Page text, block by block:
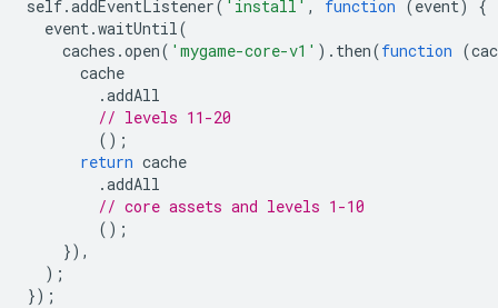
self.addEventListener( 'install' , function ( event)
{
event.waitUntil(
caches .open( 'mygame-core-v1' ). then(function (
cache
.addAll
// levels 11-20
();
return cache
.addAll
// core assets and levels 1-10
();
}),
);
});